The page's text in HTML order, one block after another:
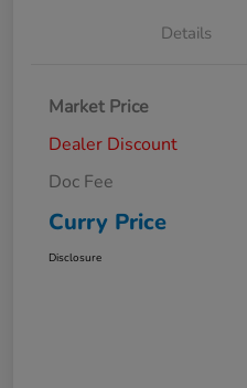
Details
Market Price
Dealer Discount
Doc Fee
Curry Price
Disclosure